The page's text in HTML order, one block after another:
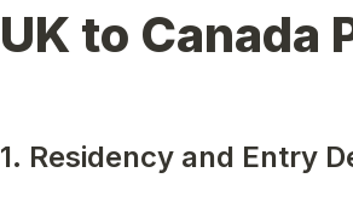
UK to Canada
1. Residency and Entry